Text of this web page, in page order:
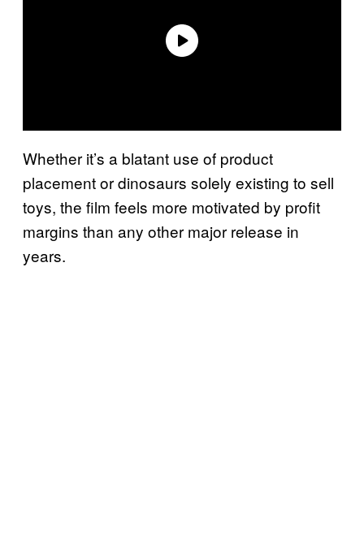
Whether it’s a blatant use of product
placement or dinosaurs solely existing to sell
toys, the film feels more motivated by profit
margins than any other major release in
years.